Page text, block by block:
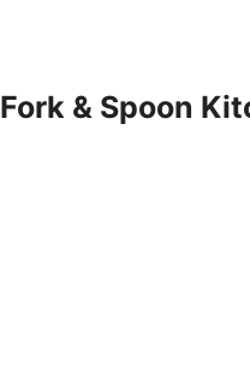
Fork & Spoon